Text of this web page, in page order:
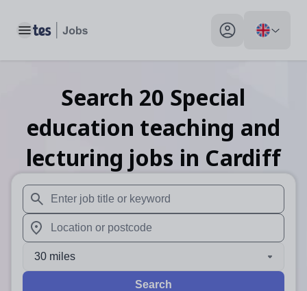
Toggle main menu My profile toggle
Search 20 Special
education teaching and
lecturing jobs in Cardiff
When autosuggest results are available use up and
When autocomplete results are available use up and
30 miles
Search